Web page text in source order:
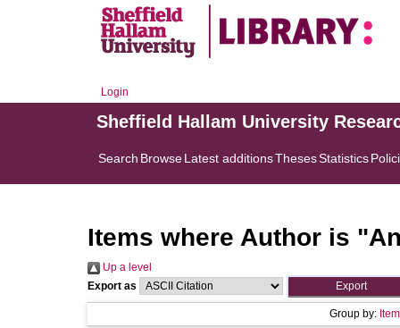
Login
Sheffield Hallam University
Search BrowseLatest additionsThesesStatistics
Items where Author is "
Up a level
Export as
Group by: